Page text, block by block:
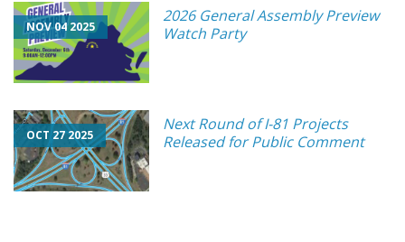
2026 General Assembly Preview
Watch Party
NOV 04 2025
Next Round of I-81 Projects
Released for Public Comment
OCT 27 2025